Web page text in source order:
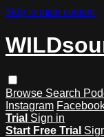
Skip to main content
Browse Search
Instagram
Trial Sign in
Start Free Trial